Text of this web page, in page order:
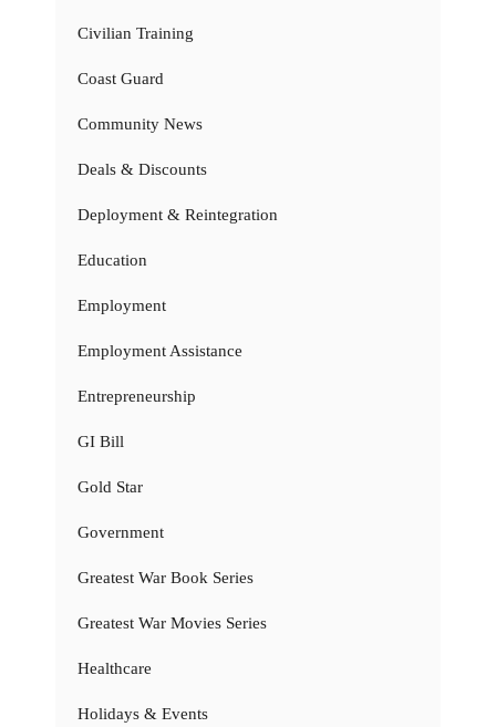
Civilian Training
Coast Guard
Community News
Deals & Discounts
Deployment & Reintegration
Education
Employment
Employment Assistance
Entrepreneurship
GI Bill
Gold Star
Government
Greatest War Book Series
Greatest War Movies Series
Healthcare
Holidays & Events